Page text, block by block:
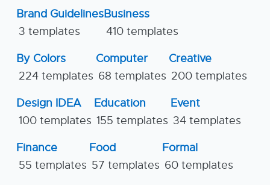
Brand Guidelines
3 templates
Business
410 templates
By Colors
224 templates
Computer
68 templates
Creative
200 templates
Design IDEA
100 templates
Education
155 templates
Event
34 templates
Finance
55 templates
Food
57 templates
Formal
60 templates